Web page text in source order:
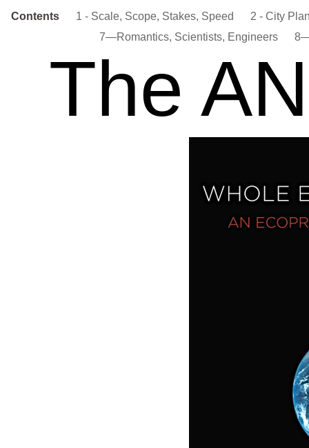
Contents 1 - Scale, Scope, Stakes, Speed
2 - City
7—Romantics, Scientists, Engineers
The